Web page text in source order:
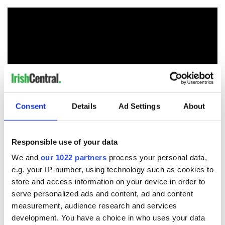
Consent Details Ad Settings About
Responsible use of your data
We and our 1022 partners process your personal data,
e.g. your IP-number, using technology such as cookies to
store and access information on your device in order to
serve personalized ads and content, ad and content
measurement, audience research and services
development. You have a choice in who uses your data
READ NEXT
Irish Government to
hold emergency
The Masters 2026:
All you need to